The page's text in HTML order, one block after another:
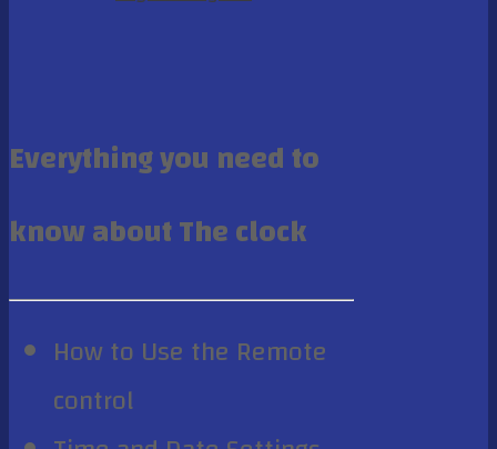
Everything you need to
know about The clock
How to Use the Remote
control